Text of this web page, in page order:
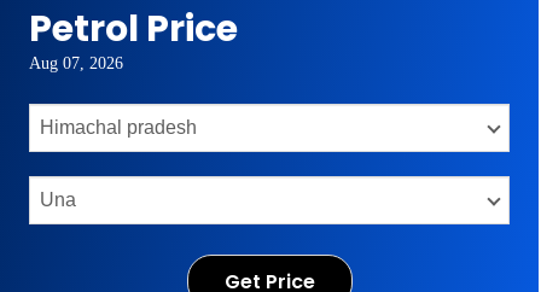
Petrol Price
Aug 07, 2026
Get Price